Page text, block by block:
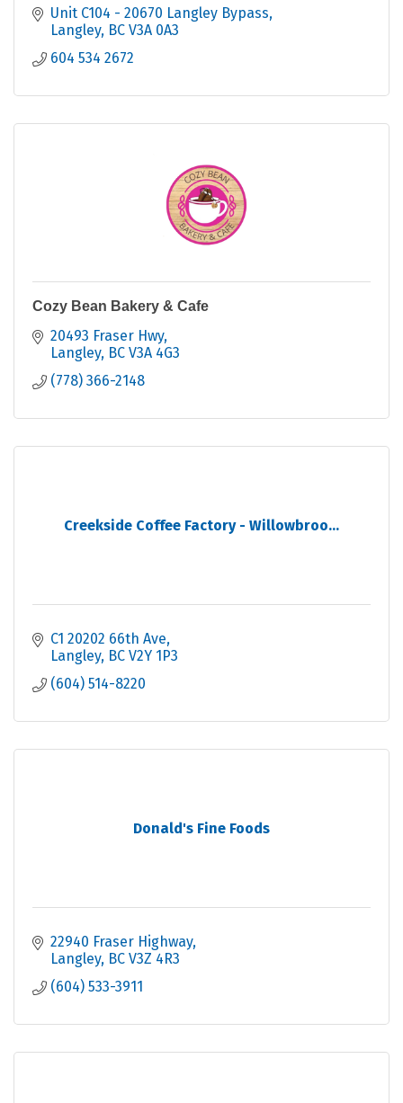
Unit C104 - 20670 Langley Bypass
Langley BC V3A 0A3
604 534 2672
Cozy Bean Bakery & Cafe
20493 Fraser Hwy
Langley BC V3A 4G3
(778) 366-2148
Creekside Coffee Factory - Willowbroo...
C1 20202 66th Ave
Langley BC V2Y 1P3
(604) 514-8220
Donald's Fine Foods
22940 Fraser Highway
Langley BC V3Z 4R3
(604) 533-3911